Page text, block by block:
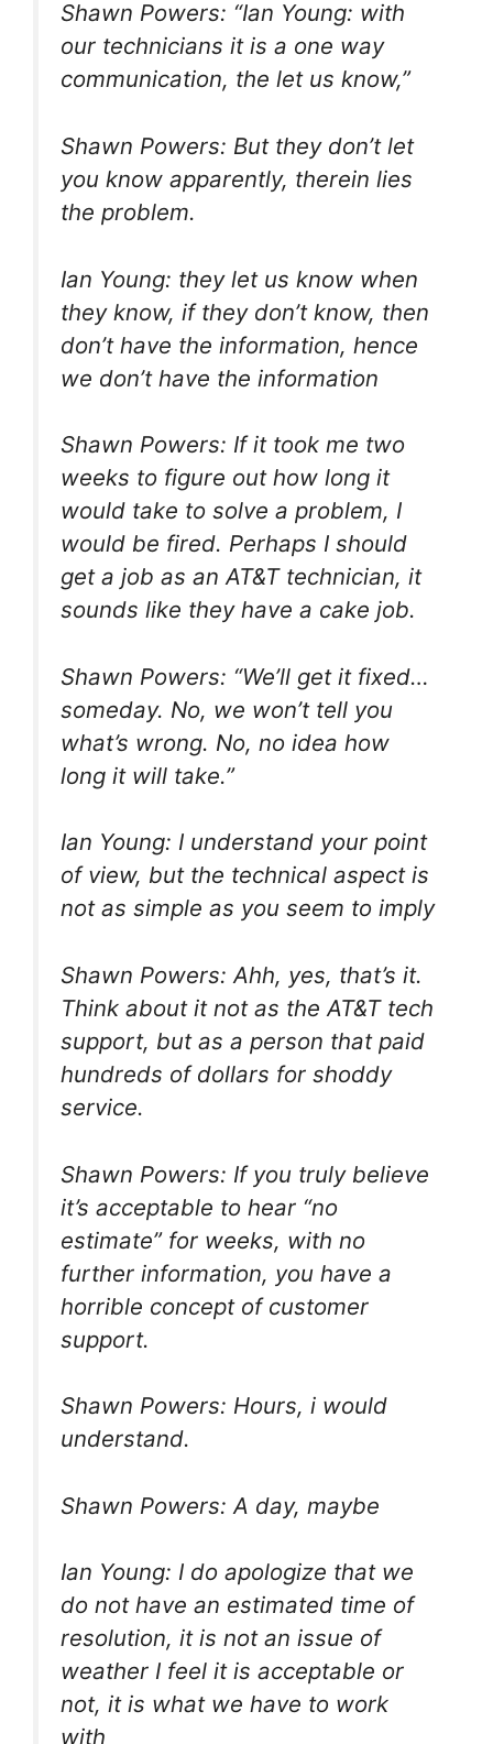
Shawn Powers: “Ian Young: with
our technicians it is a one way
communication, the let us know,”
Shawn Powers: But they don’t let
you know apparently, therein lies
the problem.
Ian Young: they let us know when
they know, if they don’t know, then
don’t have the information, hence
we don’t have the information
Shawn Powers: If it took me two
weeks to figure out how long it
would take to solve a problem, I
would be fired. Perhaps I should
get a job as an AT&T technician, it
sounds like they have a cake job.
Shawn Powers: “We’ll get it fixed…
someday. No, we won’t tell you
what’s wrong. No, no idea how
long it will take.”
Ian Young: I understand your point
of view, but the technical aspect is
not as simple as you seem to imply
Shawn Powers: Ahh, yes, that’s it.
Think about it not as the AT&T tech
support, but as a person that paid
hundreds of dollars for shoddy
service.
Shawn Powers: If you truly believe
it’s acceptable to hear “no
estimate” for weeks, with no
further information, you have a
horrible concept of customer
support.
Shawn Powers: Hours, i would
understand.
Shawn Powers: A day, maybe
Ian Young: I do apologize that we
do not have an estimated time of
resolution, it is not an issue of
weather I feel it is acceptable or
not, it is what we have to work
with